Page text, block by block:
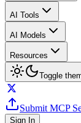
AI Tools
AI Models
Resources
Toggle
Submit MCP
Sign In